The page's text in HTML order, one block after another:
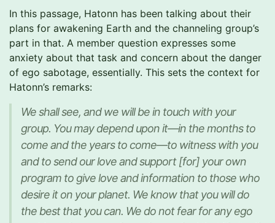
In this passage, Hatonn has been talking about their
plans for awakening Earth and the channeling group’s
part in that. A member question expresses some
anxiety about that task and concern about the danger
of ego sabotage, essentially. This sets the context for
Hatonn’s remarks:
We shall see, and we will be in touch with your
group. You may depend upon it—in the months to
come and the years to come—to witness with you
and to send our love and support [for] your own
program to give love and information to those who
desire it on your planet. We know that you will do
the best that you can. We do not fear for any ego